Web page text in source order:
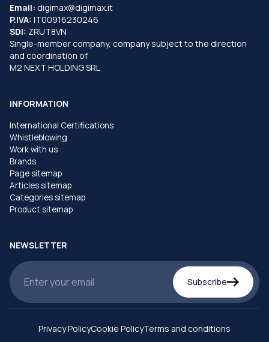
Email: digimax@digimax.it
P.IVA: IT00916230246
SDI: ZRUT8VN
Single-member company, company subject to the direction
and coordination of
M2 NEXT HOLDING SRL
INFORMATION
International Certifications
Whistleblowing
Work with us
Brands
Page sitemap
Articles sitemap
Categories sitemap
Product sitemap
NEWSLETTER
Subscribe
Privacy PolicyCookie PolicyTerms and conditions